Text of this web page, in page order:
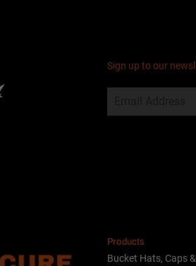
Sign up to our
Products
Bucket Hats, Caps &